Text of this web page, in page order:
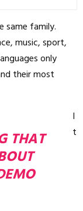
same family.
music, sport,
only
their most
THAT
I
t